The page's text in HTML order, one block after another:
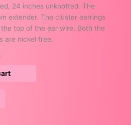
24 inches unknotted. The
extender. The cluster earrings
top of the ear wire. Both the
are nickel free.